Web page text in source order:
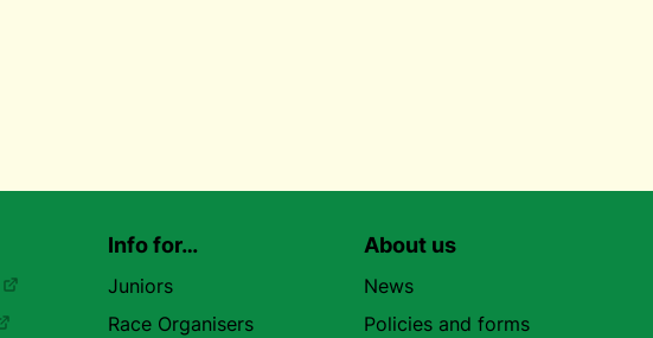
Info for…
Juniors
Race Organisers
About us
News
Policies and forms